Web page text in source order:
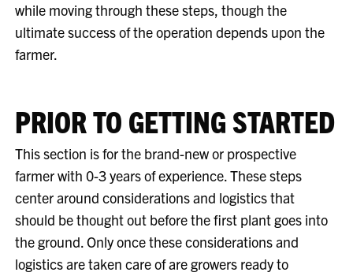
while moving through these steps, though the
ultimate success of the operation depends upon the
farmer.
PRIOR TO GETTING STARTED
This section is for the brand-new or prospective
farmer with 0-3 years of experience. These steps
center around considerations and logistics that
should be thought out before the first plant goes into
the ground. Only once these considerations and
logistics are taken care of are growers ready to